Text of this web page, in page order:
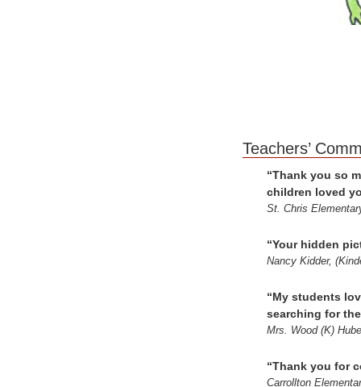
“Thank you so
children loved
St. Chris
“Your hidden
Nancy Kidder,
“My students
searching for
Mrs. Wood (K)
“Thank you for
Carrollton